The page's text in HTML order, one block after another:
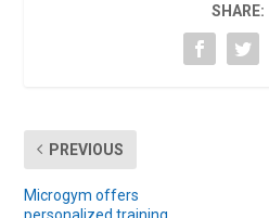
SHARE:
PREVIOUS
Microgym offers
personalized training